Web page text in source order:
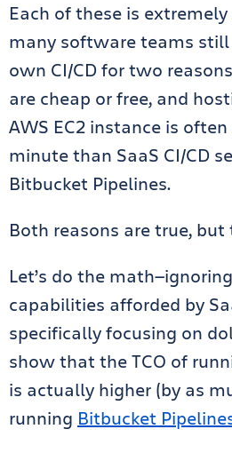
Each of these is
many software teams
own CI/CD for two
are cheap or free, and
AWS EC2 instance is
minute than SaaS CI/CD
Bitbucket Pipelines.
Both reasons are true, but
Let’s do the
capabilities afforded by
specifically focusing on
show that the TCO of
is actually higher (by as
running Bitbucket